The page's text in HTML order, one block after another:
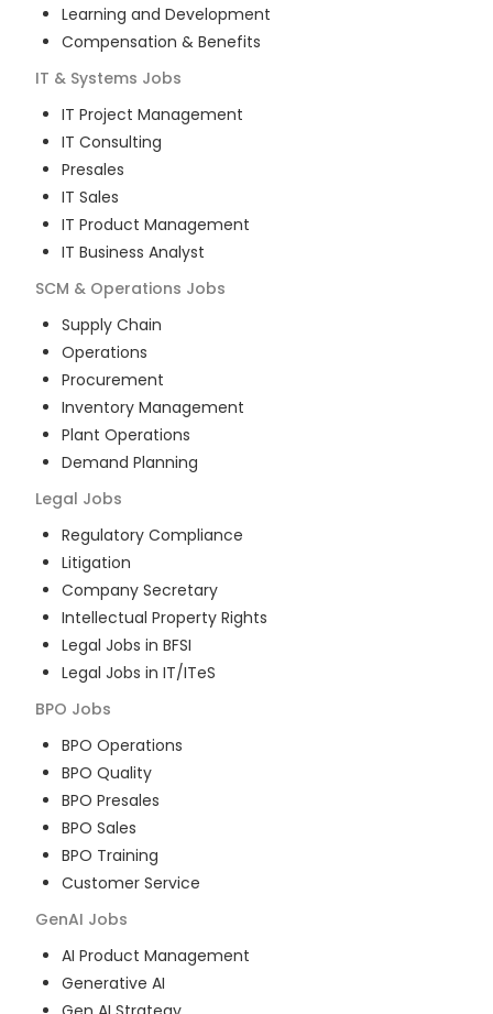
Learning and Development
Compensation & Benefits
IT & Systems Jobs
IT Project Management
IT Consulting
Presales
IT Sales
IT Product Management
IT Business Analyst
SCM & Operations Jobs
Supply Chain
Operations
Procurement
Inventory Management
Plant Operations
Demand Planning
Legal Jobs
Regulatory Compliance
Litigation
Company Secretary
Intellectual Property Rights
Legal Jobs in BFSI
Legal Jobs in IT/ITeS
BPO Jobs
BPO Operations
BPO Quality
BPO Presales
BPO Sales
BPO Training
Customer Service
GenAI Jobs
AI Product Management
Generative AI